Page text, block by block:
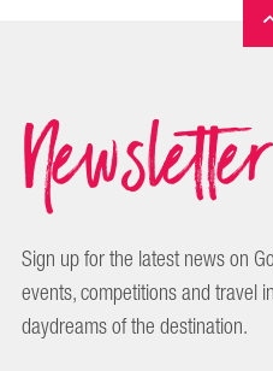
Newsletter
Sign up for the latest news on
events, competitions and travel
daydreams of the destination.